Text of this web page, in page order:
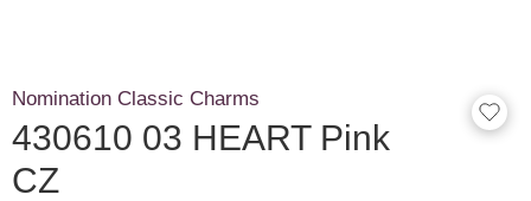
Nomination Classic Charms
430610 03 HEART Pink
CZ